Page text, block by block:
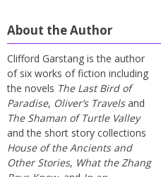
About the Author
Clifford Garstang is the author
of six works of fiction including
the novels The Last Bird of
Paradise, Oliver’s Travelsand
The Shaman of Turtle Valley
and the short story collections
House of the Ancients and
Other Stories, What the Zhang